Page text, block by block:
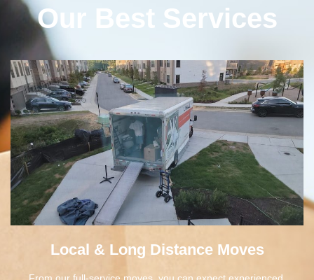
Local & Long Distance Moves
From our full-service moves, you can expect experienced,
clean-cut movers fully equipped and eager to deliver
excellent customer experience. Our team works diligently to